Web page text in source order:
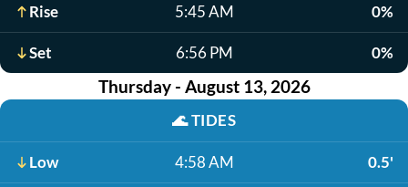
Rise 5:45 AM 0%
Set 6:56 PM 0%
Thursday - August 13, 2026
🌊TIDES
Low 4:58 AM 0.5'